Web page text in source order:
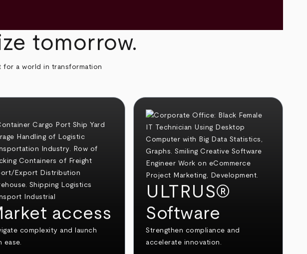
tomorrow.
for a world in transformation
access
complexity and launch
ease.
ULTRUS®
Software
Strengthen compliance and
accelerate innovation.